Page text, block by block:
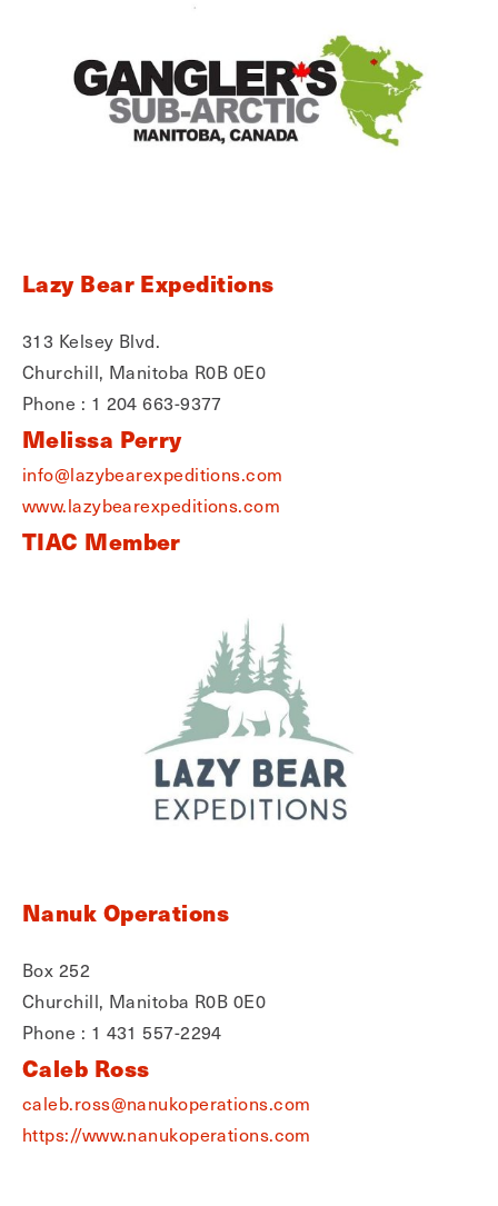
Lazy Bear Expeditions
313 Kelsey Blvd.
Churchill, Manitoba R0B 0E0
Phone : 1 204 663-9377
Melissa Perry
info@lazybearexpeditions.com
www.lazybearexpeditions.com
TIAC Member
Nanuk Operations
Box 252
Churchill, Manitoba R0B 0E0
Phone : 1 431 557-2294
Caleb Ross
caleb.ross@nanukoperations.com
https://www.nanukoperations.com